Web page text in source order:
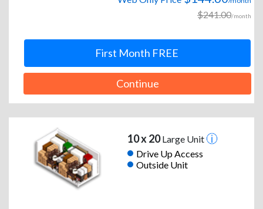
$241.00/month
First Month FREE
Continue
10 x 20Large Unit
Drive Up Access
Outside Unit